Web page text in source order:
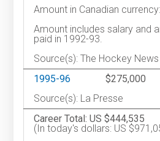
Amount in Canadian
Amount includes salary and
paid in 1992-93.
Source(s): The Hockey
1995-96
$275,000
Source(s): La Presse
Career Total: US $444,535
(In today's dollars: US